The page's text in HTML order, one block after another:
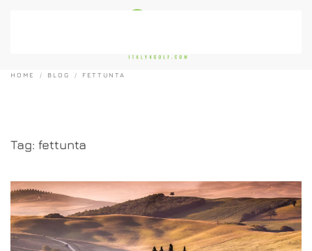
HOME BLOG FETTUNTA
Tag: fettunta